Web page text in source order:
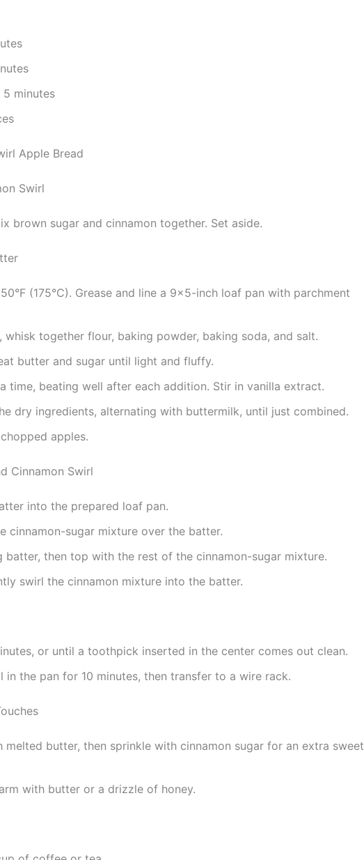
5 minutes
Apple Bread
Swirl
brown sugar and cinnamon together. Set aside.
(175°C). Grease and line a 9×5-inch loaf pan with parchment
whisk together flour, baking powder, baking soda, and salt.
butter and sugar until light and fluffy.
time, beating well after each addition. Stir in vanilla extract.
dry ingredients, alternating with buttermilk, until just combined.
apples.
Cinnamon Swirl
into the prepared loaf pan.
cinnamon-sugar mixture over the batter.
batter, then top with the rest of the cinnamon-sugar mixture.
swirl the cinnamon mixture into the batter.
or until a toothpick inserted in the center comes out clean.
in the pan for 10 minutes, then transfer to a wire rack.
melted butter, then sprinkle with cinnamon sugar for an extra sweet
with butter or a drizzle of honey.